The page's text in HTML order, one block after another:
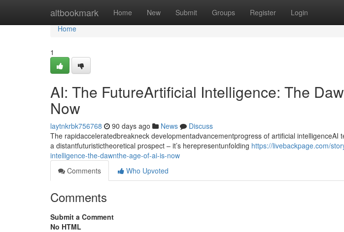
altbookmark Home New Submit Groups Register Login
Home
Home
1
AI: The FutureArtificial Intelligence: The
Now
laytnkrbk756768 90 days ago News
Discuss
The rapidacceleratedbreakneck developmentadvancementprogress of artificial intelligenceAI
a distantfuturistictheoretical prospect – it’s herepresentunfolding https://livebackpage.com/
intelligence-the-dawnthe-age-of-ai-is-now
Comments
Who Upvoted
Comments
Submit a Comment
No HTML